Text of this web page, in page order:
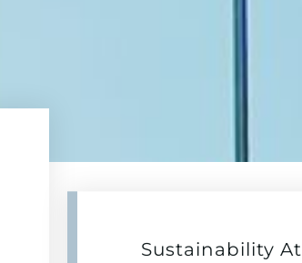
Sustainability At